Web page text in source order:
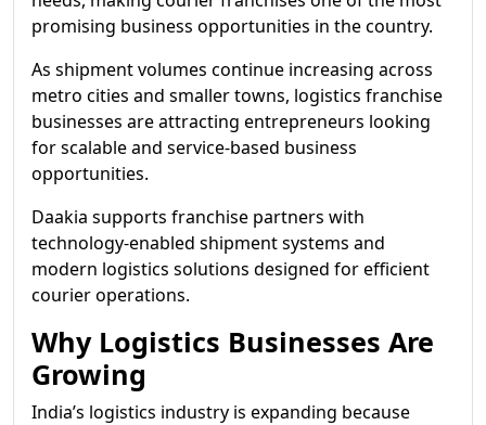
promising business opportunities in the country.
As shipment volumes continue increasing across
metro cities and smaller towns, logistics franchise
businesses are attracting entrepreneurs looking
for scalable and service-based business
opportunities.
Daakia supports franchise partners with
technology-enabled shipment systems and
modern logistics solutions designed for efficient
courier operations.
Why Logistics Businesses Are
Growing
India’s logistics industry is expanding because